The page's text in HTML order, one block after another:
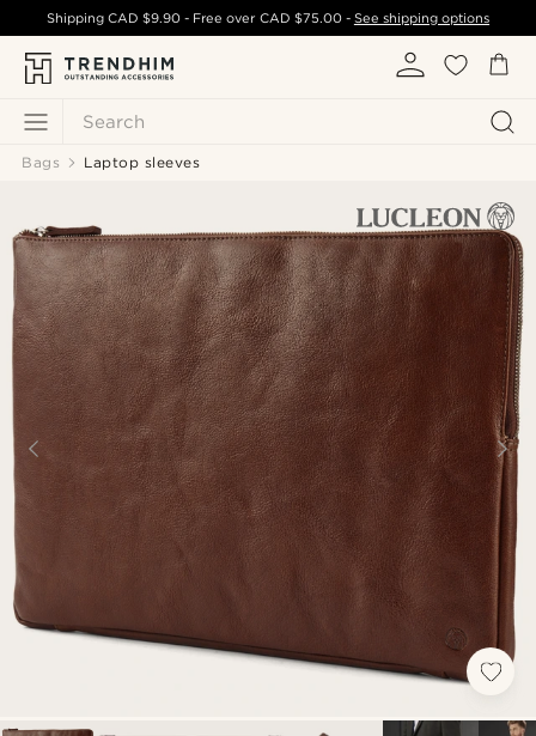
Search
ShippingCAD $9.90 - Free over CAD $75.00- See shipping options
Bags Laptop sleeves